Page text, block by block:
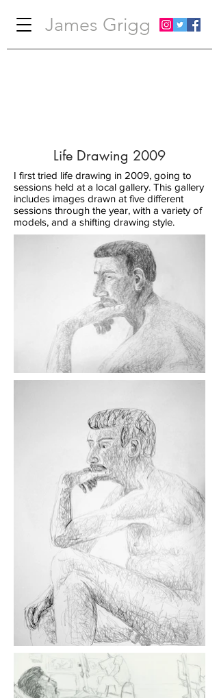
James Grigg
Life Drawing 2009
I first tried life drawing in 2009, going to
sessions held at a local gallery. This gallery
includes images drawn at five different
sessions through the year, with a variety of
models, and a shifting drawing style.